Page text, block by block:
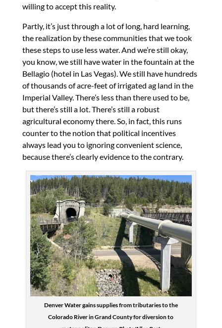
willing to accept this reality.
Partly, it’s just through a lot of long, hard learning,
the realization by these communities that we took
these steps to use less water. And we’re still okay,
you know, we still have water in the fountain at the
Bellagio (hotel in Las Vegas). We still have hundreds
of thousands of acre-feet of irrigated ag land in the
Imperial Valley. There’s less than there used to be,
but there’s still a lot. There’s still a robust
agricultural economy there. So, in fact, this runs
counter to the notion that political incentives
always lead you to ignoring convenient science,
because there’s clearly evidence to the contrary.
Denver Water gains supplies from tributaries to the
Colorado River in Grand County for diversion to